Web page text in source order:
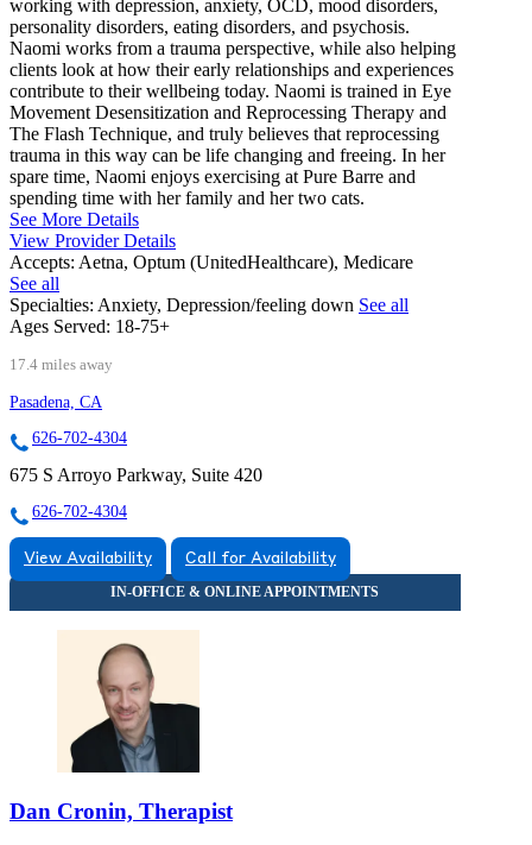
working with depression, anxiety, OCD, mood disorders,
personality disorders, eating disorders, and psychosis.
Naomi works from a trauma perspective, while also helping
clients look at how their early relationships and experiences
contribute to their wellbeing today. Naomi is trained in Eye
Movement Desensitization and Reprocessing Therapy and
The Flash Technique, and truly believes that reprocessing
trauma in this way can be life changing and freeing. In her
spare time, Naomi enjoys exercising at Pure Barre and
spending time with her family and her two cats.
See More Details
View Provider Details
Accepts: Aetna, Optum (UnitedHealthcare), Medicare
See all
Specialties: Anxiety, Depression/feeling down See all
Ages Served: 18-75+
17.4 miles away
Pasadena, CA
626-702-4304
675 S Arroyo Parkway, Suite 420
626-702-4304
View Availability Call for Availability
Dan Cronin, Therapist